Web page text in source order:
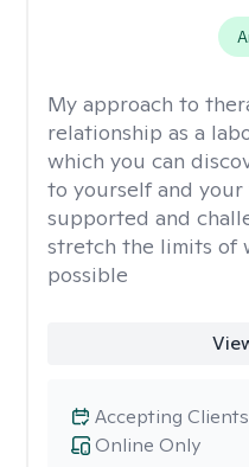
My approach to
relationship as a
which you can
to yourself and
supported and
stretch the limits of
possible
Online Only
Accepting Clients